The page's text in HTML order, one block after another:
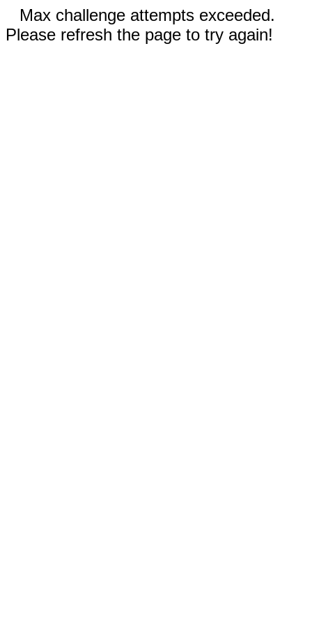
Max challenge attempts exceeded.
Please refresh the page to try again!